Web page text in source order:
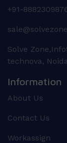
+91-
Solve
technova,
Information
About Us
Contact Us
Workassign